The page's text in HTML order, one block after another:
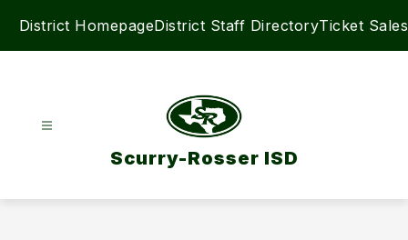
District HomepageDistrict Staff DirectoryTicket Sales
Scurry-Rosser ISD